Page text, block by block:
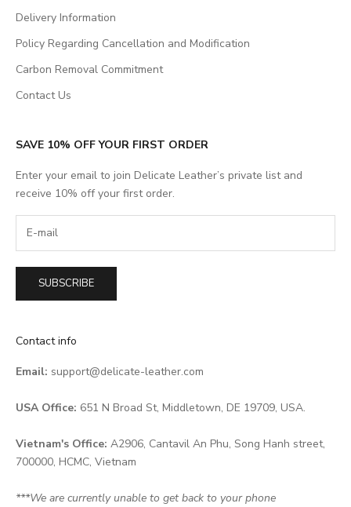
Delivery Information
Policy Regarding Cancellation and Modification
Carbon Removal Commitment
Contact Us
SAVE 10% OFF YOUR FIRST ORDER
Enter your email to join Delicate Leather’s private list and
receive 10% off your first order.
SUBSCRIBE
Contact info
Email: support@delicate-leather.com
USA Office: 651 N Broad St, Middletown, DE 19709, USA.
Vietnam's Office: A2906, Cantavil An Phu, Song Hanh street,
700000, HCMC, Vietnam
***We are currently unable to get back to your phone